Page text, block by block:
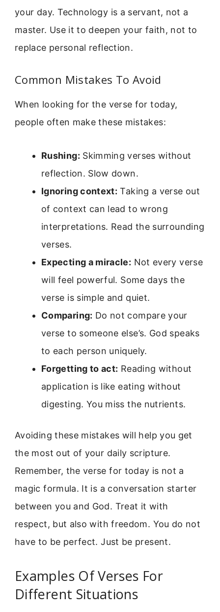
your day. Technology is a servant, not a
master. Use it to deepen your faith, not to
replace personal reflection.
Common Mistakes To Avoid
When looking for the verse for today,
people often make these mistakes:
Rushing: Skimming verses without
reflection. Slow down.
Ignoring context: Taking a verse out
of context can lead to wrong
interpretations. Read the surrounding
verses.
Expecting a miracle: Not every verse
will feel powerful. Some days the
verse is simple and quiet.
Comparing: Do not compare your
verse to someone else’s. God speaks
to each person uniquely.
Forgetting to act: Reading without
application is like eating without
digesting. You miss the nutrients.
Avoiding these mistakes will help you get
the most out of your daily scripture.
Remember, the verse for today is not a
magic formula. It is a conversation starter
between you and God. Treat it with
respect, but also with freedom. You do not
have to be perfect. Just be present.
Examples Of Verses For
Different Situations